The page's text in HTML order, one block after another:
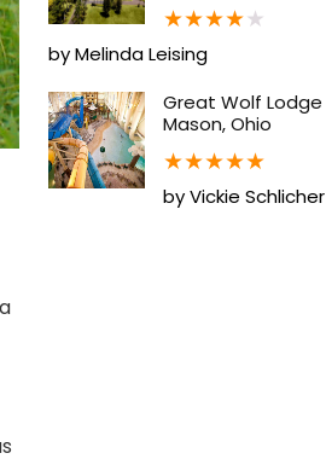
★★★★★
by Melinda Leising
Great Wolf Lodge
Mason, Ohio
★★★★★
by Vickie Schlicher